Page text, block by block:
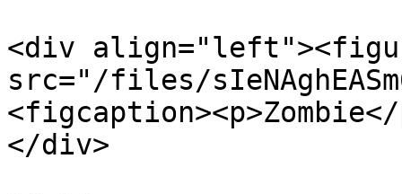
<div
src="/files/
</div>